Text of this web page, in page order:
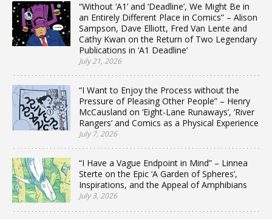
“Without ‘A1’ and ‘Deadline’, We Might Be in
an Entirely Different Place in Comics” – Alison
Sampson, Dave Elliott, Fred Van Lente and
Cathy Kwan on the Return of Two Legendary
Publications in ‘A1 Deadline’
July 21, 2026
“I Want to Enjoy the Process without the
Pressure of Pleasing Other People” – Henry
McCausland on ‘Eight-Lane Runaways’, ‘River
Rangers’ and Comics as a Physical Experience
July 7, 2026
“I Have a Vague Endpoint in Mind” – Linnea
Sterte on the Epic ‘A Garden of Spheres’,
Inspirations, and the Appeal of Amphibians
July 3, 2026